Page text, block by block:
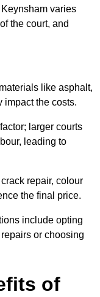
varies
the court, and
like asphalt,
impact the costs.
larger courts
leading to
repair, colour
the final price.
include opting
or choosing
of